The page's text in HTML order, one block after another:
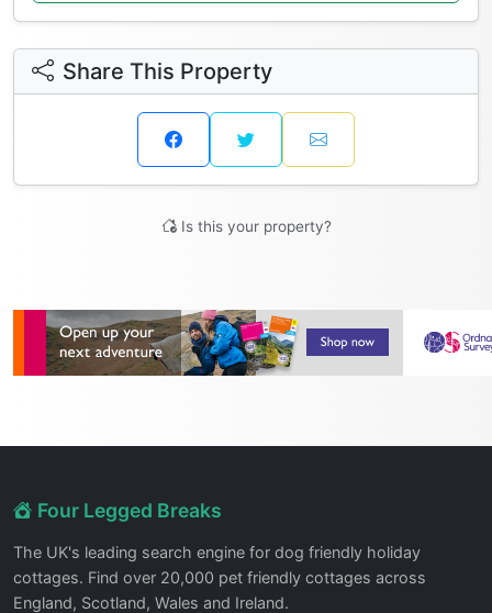
Share This Property
Is this your property?
Four Legged Breaks
The UK's leading search engine for dog friendly holiday
cottages. Find over 20,000 pet friendly cottages across
England, Scotland, Wales and Ireland.